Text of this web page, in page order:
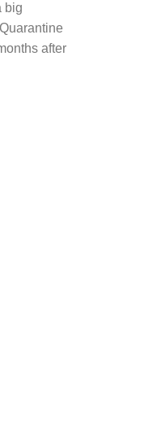
big
Quarantine
after